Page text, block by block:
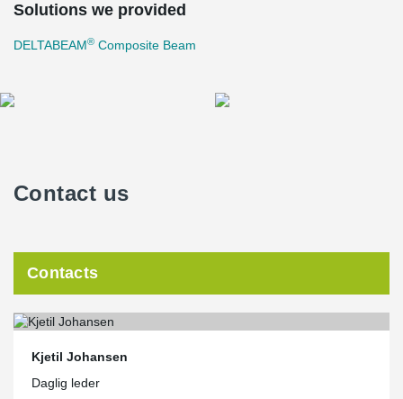
Solutions we provided
DELTABEAM® Composite Beam
Contact us
Contacts
Kjetil Johansen
Daglig leder